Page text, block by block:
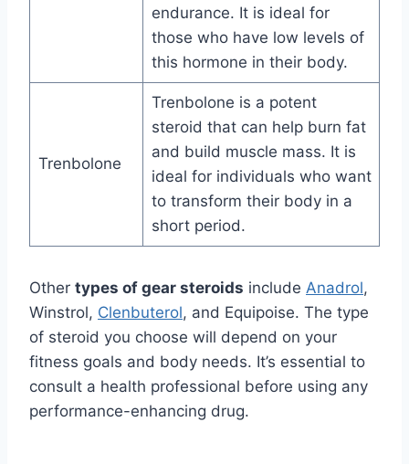
endurance. It is ideal for
those who have low levels of
this hormone in their body.
Trenbolone
Trenbolone is a potent
steroid that can help burn fat
and build muscle mass. It is
ideal for individuals who want
to transform their body in a
short period.
Other types of gear steroids include Anadrol,
Winstrol, Clenbuterol, and Equipoise. The type
of steroid you choose will depend on your
fitness goals and body needs. It’s essential to
consult a health professional before using any
performance-enhancing drug.